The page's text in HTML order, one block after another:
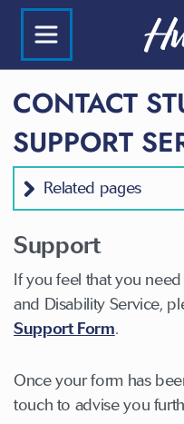
CONTACT
SUPPORT
Related pages
Support
If you feel that you
and Disability Service,
Support Form.
Once your form has
touch to advise you